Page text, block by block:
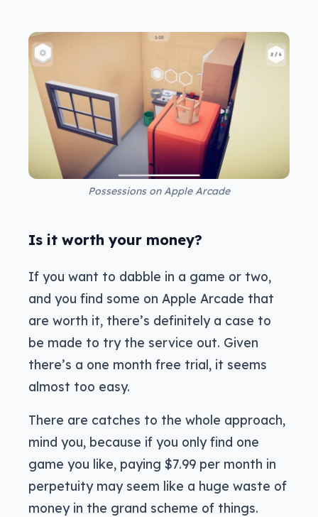
Possessions on Apple Arcade
Is it worth your money?
If you want to dabble in a game or two,
and you find some on Apple Arcade that
are worth it, there’s definitely a case to
be made to try the service out. Given
there’s a one month free trial, it seems
almost too easy.
There are catches to the whole approach,
mind you, because if you only find one
game you like, paying $7.99 per month in
perpetuity may seem like a huge waste of
money in the grand scheme of things.